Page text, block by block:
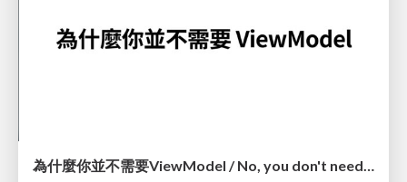
為什麼你並不需要ViewModel / No, you don't need a ViewModel